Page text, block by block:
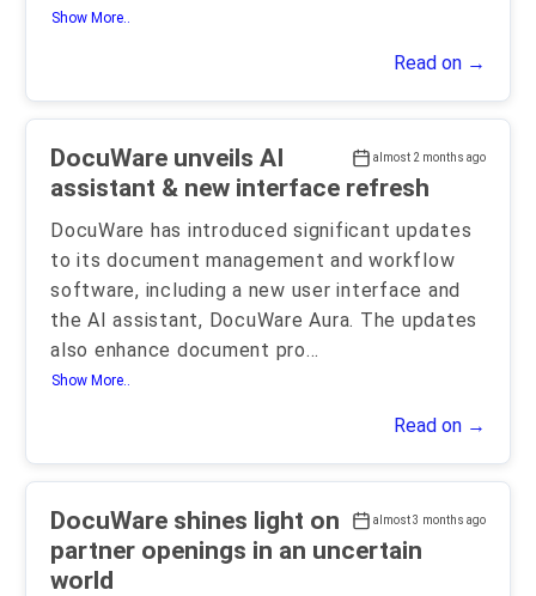
Show More..
Read on →
almost 2 months ago
DocuWare unveils AI
assistant & new interface refresh
DocuWare has introduced significant updates
to its document management and workflow
software, including a new user interface and
the AI assistant, DocuWare Aura. The updates
also enhance document pro...
Show More..
Read on →
almost 3 months ago
DocuWare shines light on
partner openings in an uncertain
world